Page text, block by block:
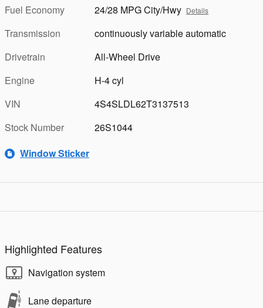
Fuel Economy
24/28 MPG City/Hwy Details
Transmission
continuously variable automatic
Drivetrain
All-Wheel Drive
Engine
H-4 cyl
VIN
4S4SLDL62T3137513
Stock Number
26S1044
Window Sticker
Highlighted Features
Navigation system
Lane departure